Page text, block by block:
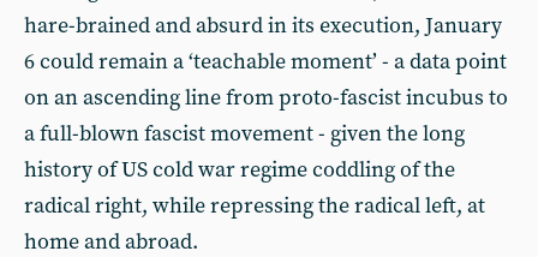
hare-brained and absurd in its execution, January
6 could remain a ‘teachable moment’ - a data point
on an ascending line from proto-fascist incubus to
a full-blown fascist movement - given the long
history of US cold war regime coddling of the
radical right, while repressing the radical left, at
home and abroad.